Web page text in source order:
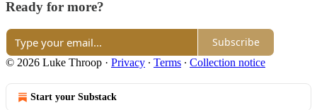
Ready for more?
Subscribe
© 2026 Luke Throop · Privacy ∙ Terms ∙ Collection notice
Start your Substack